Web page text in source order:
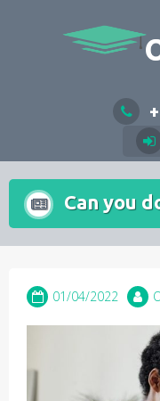
Can you
01/04/2022